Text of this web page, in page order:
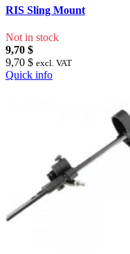
RIS Sling Mount
Not in stock
9,70 $
9,70 $ excl. VAT
Quick info